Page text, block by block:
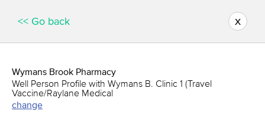
<< Go back x
Wymans Brook Pharmacy
Well Person Profile with Wymans B. Clinic 1 (Travel
Vaccine/Raylane Medical
change